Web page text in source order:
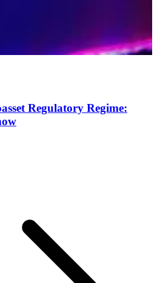
Regulatory Regime: